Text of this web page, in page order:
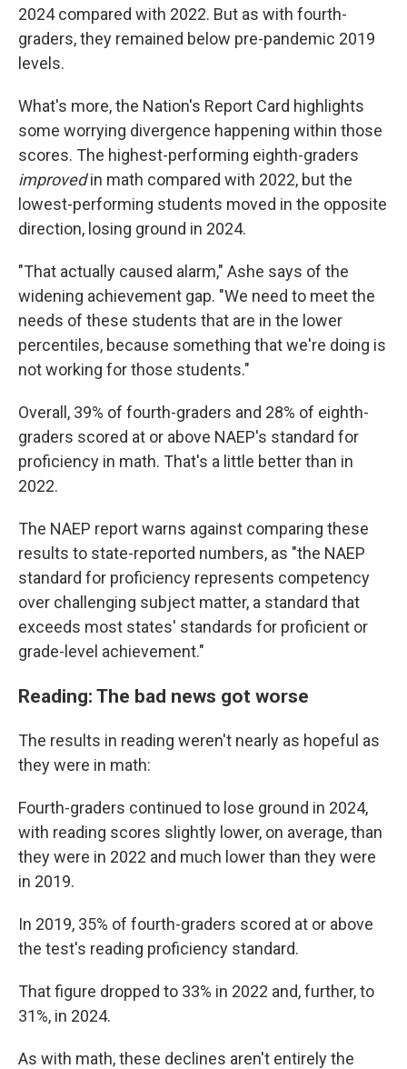
2024 compared with 2022. But as with fourth-
graders, they remained below pre-pandemic 2019
levels.
What's more, the Nation's Report Card highlights
some worrying divergence happening within those
scores. The highest-performing eighth-graders
improvedin math compared with 2022, but the
lowest-performing students moved in the opposite
direction, losing ground in 2024.
"That actually caused alarm," Ashe says of the
widening achievement gap. "We need to meet the
needs of these students that are in the lower
percentiles, because something that we're doing is
not working for those students."
Overall, 39% of fourth-graders and 28% of eighth-
graders scored at or above NAEP's standard for
proficiency in math. That's a little better than in
2022.
The NAEP report warns against comparing these
results to state-reported numbers, as "the NAEP
standard for proficiency represents competency
over challenging subject matter, a standard that
exceeds most states' standards for proficient or
grade-level achievement."
Reading: The bad news got worse
The results in reading weren't nearly as hopeful as
they were in math:
Fourth-graders continued to lose ground in 2024,
with reading scores slightly lower, on average, than
they were in 2022 and much lower than they were
in 2019.
In 2019, 35% of fourth-graders scored at or above
the test's reading proficiency standard.
That figure dropped to 33% in 2022 and, further, to
31%, in 2024.
As with math, these declines aren't entirely the